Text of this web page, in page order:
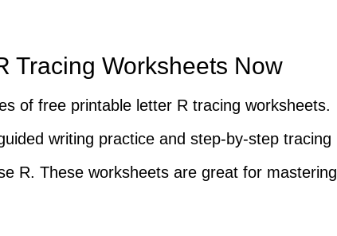
Tracing Worksheets Now
of free printable letter R tracing worksheets.
writing practice and step-by-step tracing
R. These worksheets are great for mastering